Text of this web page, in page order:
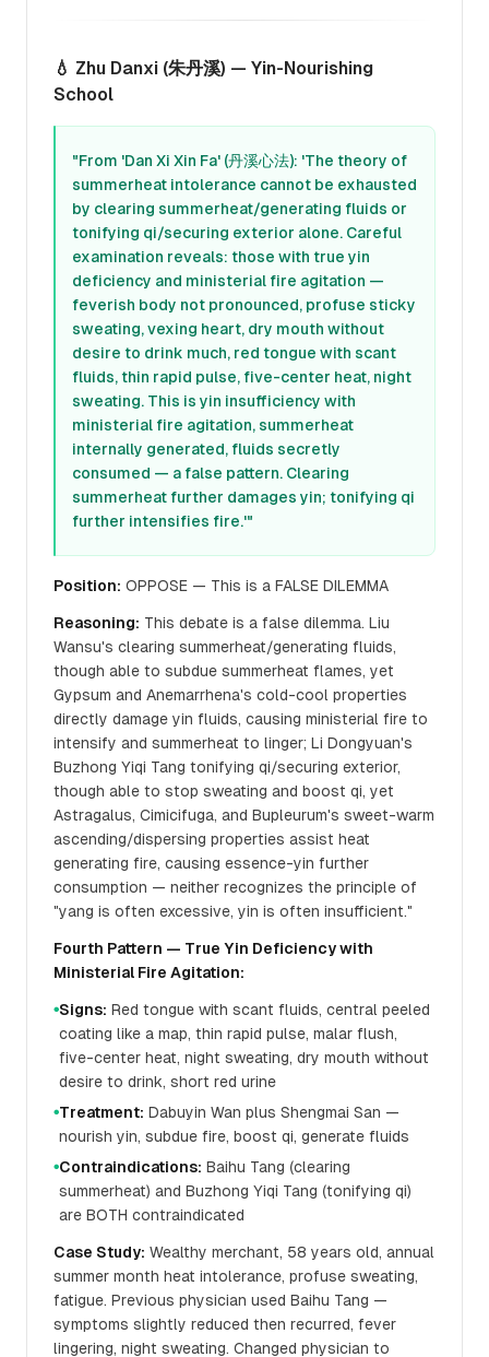
💧 Zhu Danxi (朱丹溪) — Yin-Nourishing
School
"From 'Dan Xi Xin Fa' (丹溪心法): 'The theory of
summerheat intolerance cannot be exhausted
by clearing summerheat/generating fluids or
tonifying qi/securing exterior alone. Careful
examination reveals: those with true yin
deficiency and ministerial fire agitation —
feverish body not pronounced, profuse sticky
sweating, vexing heart, dry mouth without
desire to drink much, red tongue with scant
fluids, thin rapid pulse, five-center heat, night
sweating. This is yin insufficiency with
ministerial fire agitation, summerheat
internally generated, fluids secretly
consumed — a false pattern. Clearing
summerheat further damages yin; tonifying qi
further intensifies fire.'"
Position: OPPOSE — This is a FALSE DILEMMA
Reasoning: This debate is a false dilemma. Liu
Wansu's clearing summerheat/generating fluids,
though able to subdue summerheat flames, yet
Gypsum and Anemarrhena's cold-cool properties
directly damage yin fluids, causing ministerial fire to
intensify and summerheat to linger; Li Dongyuan's
Buzhong Yiqi Tang tonifying qi/securing exterior,
though able to stop sweating and boost qi, yet
Astragalus, Cimicifuga, and Bupleurum's sweet-warm
ascending/dispersing properties assist heat
generating fire, causing essence-yin further
consumption — neither recognizes the principle of
"yang is often excessive, yin is often insufficient."
Fourth Pattern — True Yin Deficiency with
Ministerial Fire Agitation:
●Signs: Red tongue with scant fluids, central peeled
coating like a map, thin rapid pulse, malar flush,
five-center heat, night sweating, dry mouth without
desire to drink, short red urine
●Treatment: Dabuyin Wan plus Shengmai San —
nourish yin, subdue fire, boost qi, generate fluids
●Contraindications: Baihu Tang (clearing
summerheat) and Buzhong Yiqi Tang (tonifying qi)
are BOTH contraindicated
Case Study: Wealthy merchant, 58 years old, annual
summer month heat intolerance, profuse sweating,
fatigue. Previous physician used Baihu Tang —
symptoms slightly reduced then recurred, fever
lingering, night sweating. Changed physician to